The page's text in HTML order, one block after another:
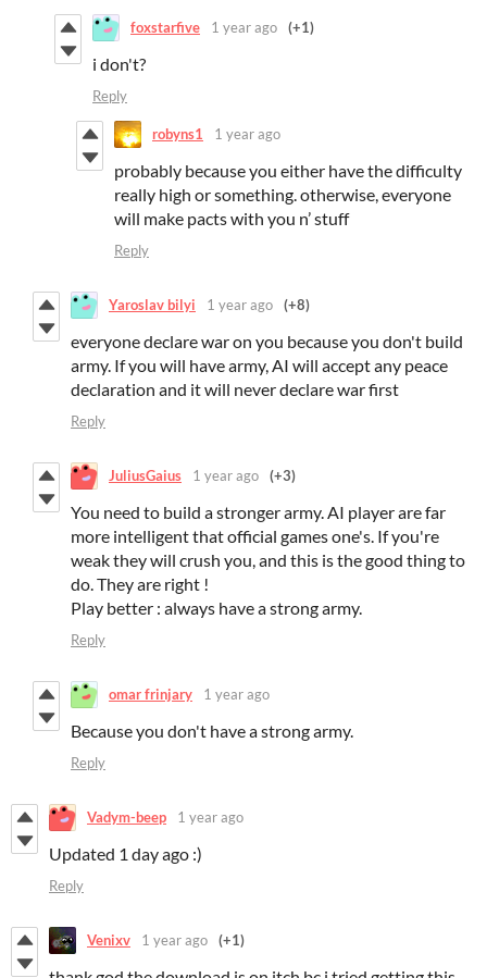
foxstarfive 1 year ago (+1)
i don't?
Reply
robyns1 1 year ago
probably because you either have the difficulty
really high or something. otherwise, everyone
will make pacts with you n’ stuff
Reply
Yaroslav bilyi 1 year ago (+8)
everyone declare war on you because you don't build
army. If you will have army, AI will accept any peace
declaration and it will never declare war first
Reply
JuliusGaius 1 year ago (+3)
You need to build a stronger army. AI player are far
more intelligent that official games one's. If you're
weak they will crush you, and this is the good thing to
do. They are right !
Play better : always have a strong army.
Reply
omar frinjary 1 year ago
Because you don't have a strong army.
Reply
Vadym-beep 1 year ago
Updated 1 day ago :)
Reply
Venixv 1 year ago (+1)